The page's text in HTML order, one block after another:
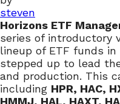
steven
Horizons ETF
series of introductory
lineup of ETF funds
stepped up to lead
and production. This
including HPR, HAC,
HMMJ, HAL, HAXT,